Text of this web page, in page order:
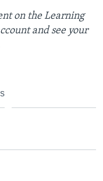
on the Learning
and see your